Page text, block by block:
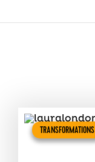
TRANSFORMATIONS